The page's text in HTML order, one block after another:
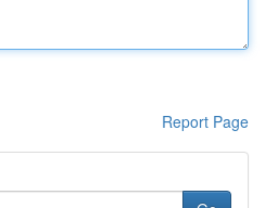
Report Page